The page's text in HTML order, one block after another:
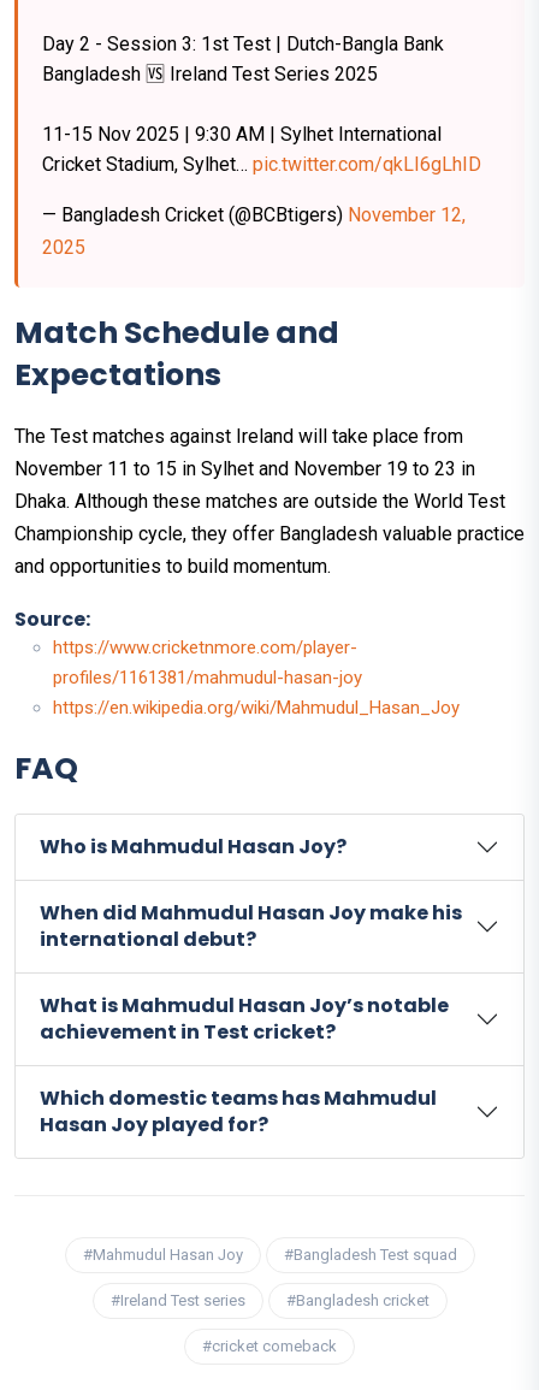
Day 2 - Session 3: 1st Test | Dutch-Bangla Bank
Bangladesh 🆚 Ireland Test Series 2025
11-15 Nov 2025 | 9:30 AM | Sylhet International
Cricket Stadium, Sylhet… pic.twitter.com/qkLI6gLhID
— Bangladesh Cricket (@BCBtigers) November 12,
2025
Match Schedule and
Expectations
The Test matches against Ireland will take place from
November 11 to 15 in Sylhet and November 19 to 23 in
Dhaka. Although these matches are outside the World Test
Championship cycle, they offer Bangladesh valuable practice
and opportunities to build momentum.
Source:
https://www.cricketnmore.com/player-
profiles/1161381/mahmudul-hasan-joy
https://en.wikipedia.org/wiki/Mahmudul_Hasan_Joy
FAQ
Who is Mahmudul Hasan Joy?
When did Mahmudul Hasan Joy make his
international debut?
What is Mahmudul Hasan Joy’s notable
achievement in Test cricket?
Which domestic teams has Mahmudul
Hasan Joy played for?
#Mahmudul Hasan Joy #Bangladesh Test squad
#Ireland Test series #Bangladesh cricket
#cricket comeback